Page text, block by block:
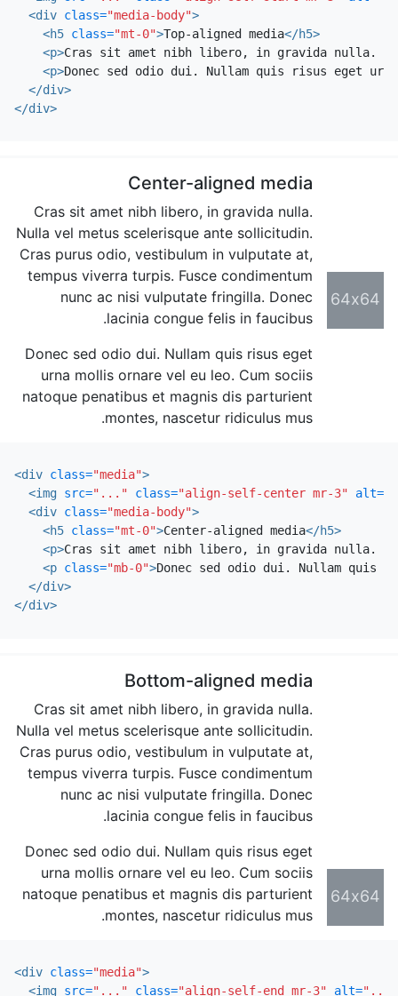
<div class="media-body">
<h5 class="mt-0">Top-aligned media</h5>
<p>Cras sit amet nibh libero, in gravida nulla.
<p>Donec sed odio dui. Nullam quis risus eget
</div>
</div>
64x64
Center-aligned media
Cras sit amet nibh libero, in gravida nulla.
Nulla vel metus scelerisque ante sollicitudin.
Cras purus odio, vestibulum in vulputate at,
tempus viverra turpis. Fusce condimentum
nunc ac nisi vulputate fringilla. Donec
lacinia congue felis in faucibus.
Donec sed odio dui. Nullam quis risus eget
urna mollis ornare vel eu leo. Cum sociis
natoque penatibus et magnis dis parturient
montes, nascetur ridiculus mus.
<div class="media">
<img src="..." class="align-self-center mr-3" alt=
<div class="media-body">
<h5 class="mt-0">Center-aligned media</h5>
<p>Cras sit amet nibh libero, in gravida nulla.
<p class="mb-0">Donec sed odio dui. Nullam quis
</div>
</div>
64x64
Bottom-aligned media
Cras sit amet nibh libero, in gravida nulla.
Nulla vel metus scelerisque ante sollicitudin.
Cras purus odio, vestibulum in vulputate at,
tempus viverra turpis. Fusce condimentum
nunc ac nisi vulputate fringilla. Donec
lacinia congue felis in faucibus.
Donec sed odio dui. Nullam quis risus eget
urna mollis ornare vel eu leo. Cum sociis
natoque penatibus et magnis dis parturient
montes, nascetur ridiculus mus.
<div class="media">
<img src="..." class="align-self-end mr-3" alt="..."